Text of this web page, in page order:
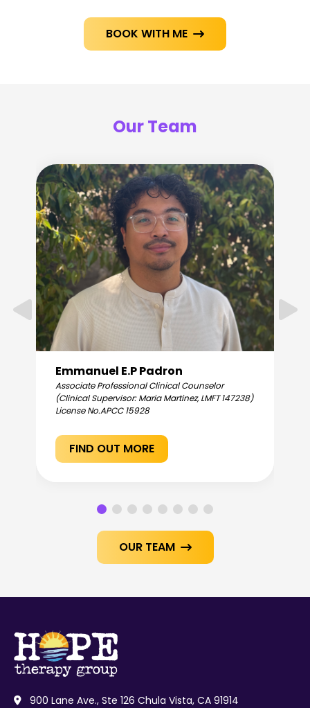
BOOK WITH ME 
Our Team
Emmanuel E.P Padron
Associate Professional Clinical Counselor
(Clinical Supervisor: Maria Martinez, LMFT 147238)
License No.APCC 15928
FIND OUT MORE
OUR TEAM 
 900 Lane Ave., Ste 126 Chula Vista, CA 91914